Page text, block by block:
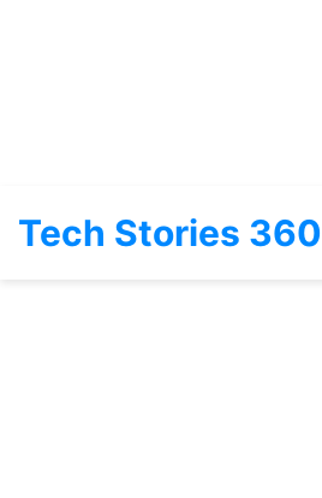
Tech Stories 360